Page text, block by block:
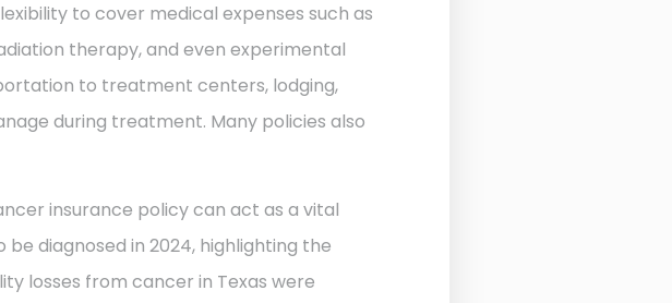
to cover medical expenses such as
therapy, and even experimental
to treatment centers, lodging,
during treatment. Many policies also
insurance policy can act as a vital
diagnosed in 2024, highlighting the
losses from cancer in Texas were